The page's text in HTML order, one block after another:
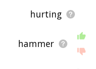
hurting
hammer